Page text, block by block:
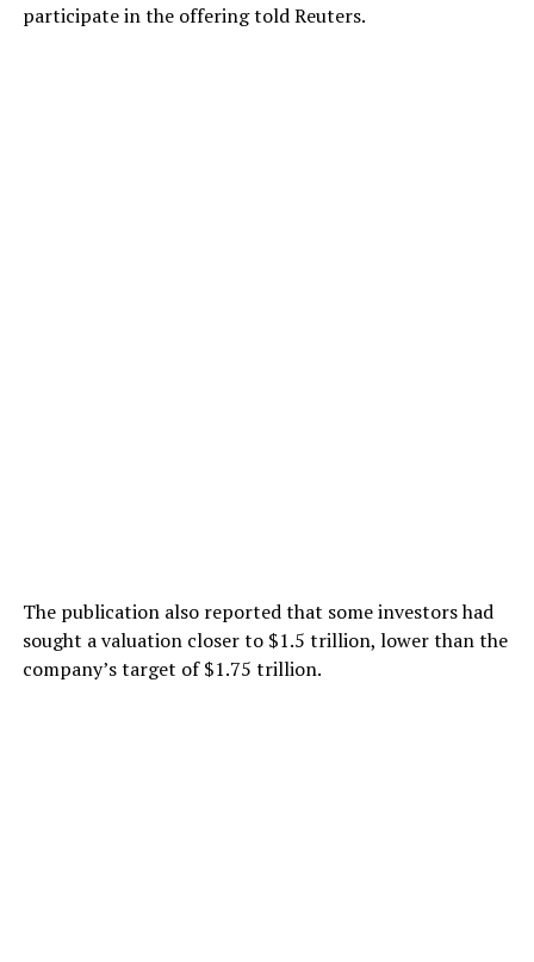
participate in the offering told Reuters.
The publication also reported that some investors had
sought a valuation closer to $1.5 trillion, lower than the
company’s target of $1.75 trillion.